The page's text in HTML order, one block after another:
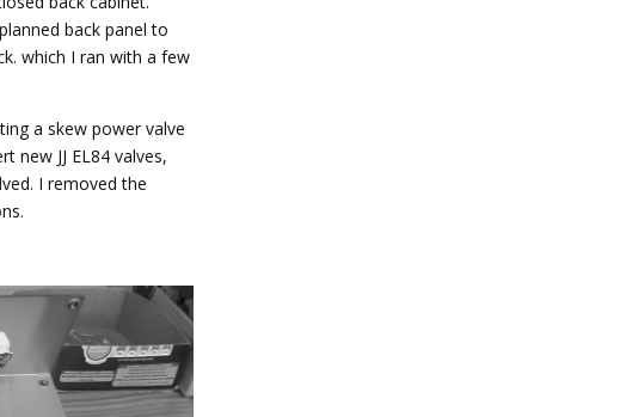
back panel to
which I ran with a few
a skew power valve
JJ EL84 valves,
I removed the